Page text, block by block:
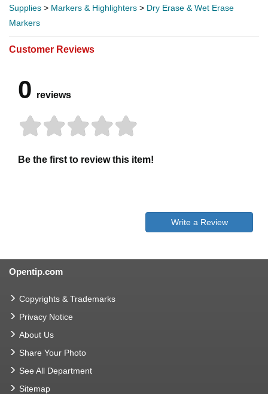
Supplies > Markers & Highlighters > Dry Erase & Wet Erase
Markers
Customer Reviews
0 reviews
Be the first to review this item!
Write a Review
Opentip.com
Copyrights & Trademarks
Privacy Notice
About Us
Share Your Photo
See All Department
Sitemap